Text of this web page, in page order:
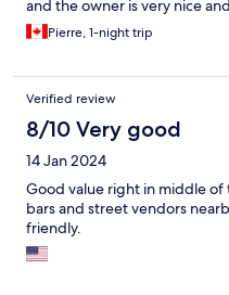
and the owner is very nice
Pierre, 1-night trip
Verified review
8/10 Very good
14 Jan 2024
Good value right in middle of
bars and street vendors
friendly.